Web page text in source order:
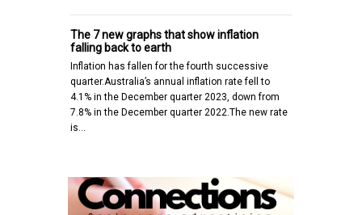
The 7 new graphs that show inflation
falling back to earth
Inflation has fallen for the fourth successive
quarter.Australia’s annual inflation rate fell to
4.1% in the December quarter 2023, down from
7.8% in the December quarter 2022.The new rate
is…